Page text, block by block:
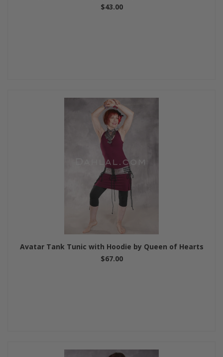
$43.00
Avatar Tank Tunic with Hoodie by Queen of Hearts
$67.00